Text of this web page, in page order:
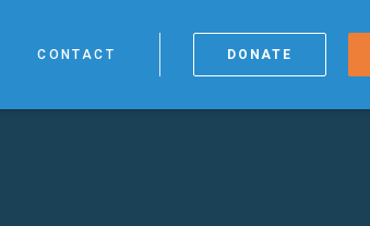
CONTACT DONATE